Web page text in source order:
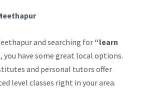
and searching for “learn
, you have some great local options.
and personal tutors offer
level classes right in your area.